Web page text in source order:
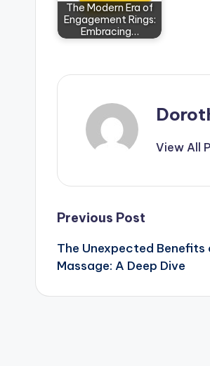
The Modern Era of
Engagement Rings:
Embracing…
View All
Post
navigation
Previous Post
The Unexpected Benefits
Massage: A Deep Dive